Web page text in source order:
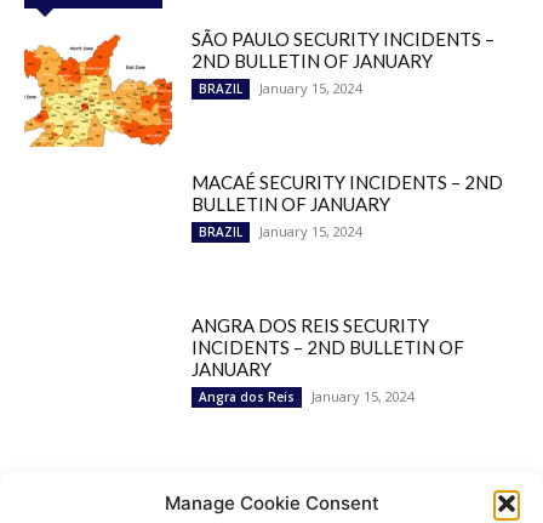
Manage Cookie Consent
SÃO PAULO SECURITY INCIDENTS –
2ND BULLETIN OF JANUARY
BRAZIL January 15, 2024
MACAÉ SECURITY INCIDENTS – 2ND
BULLETIN OF JANUARY
BRAZIL January 15, 2024
ANGRA DOS REIS SECURITY
INCIDENTS – 2ND BULLETIN OF
JANUARY
Angra dos Reis January 15, 2024
Popular Categories